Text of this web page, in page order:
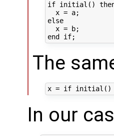
if initial()
  x = a;
else
  x = b;
The
In our